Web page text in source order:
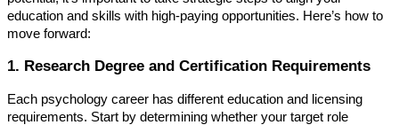
education and skills with high-paying opportunities. Here’s how to
move forward:
1. Research Degree and Certification Requirements
Each psychology career has different education and licensing
requirements. Start by determining whether your target role